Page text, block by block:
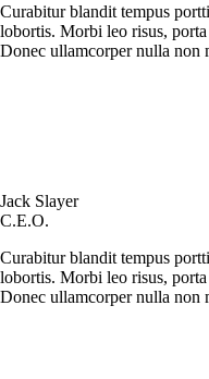
Curabitur blandit tempus
lobortis. Morbi leo risus,
Donec ullamcorper nulla non
Jack Slayer
C.E.O.
Curabitur blandit tempus
lobortis. Morbi leo risus,
Donec ullamcorper nulla non